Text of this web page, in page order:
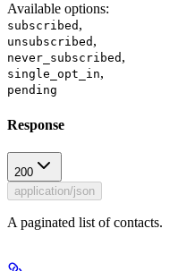
Available options:
subscribed ,
unsubscribed ,
never_subscribed ,
single_opt_in,
pending
Response
200
application/json
A paginated list of contacts.